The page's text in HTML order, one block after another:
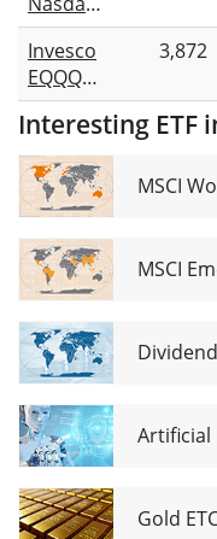
Swap
UCITS
ETF Acc
100
UCITS
ETF (DE)
Invesco
EQQQ
Nasdaq-
100
UCITS
ETF Acc
3,872
Interesting ETF
MSCI
Gold